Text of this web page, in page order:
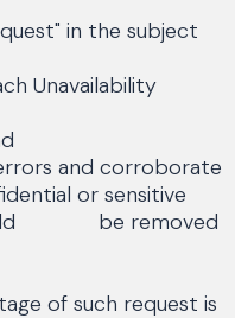
in the subject
Unavailability
and corroborate
or sensitive
be removed
of such request is